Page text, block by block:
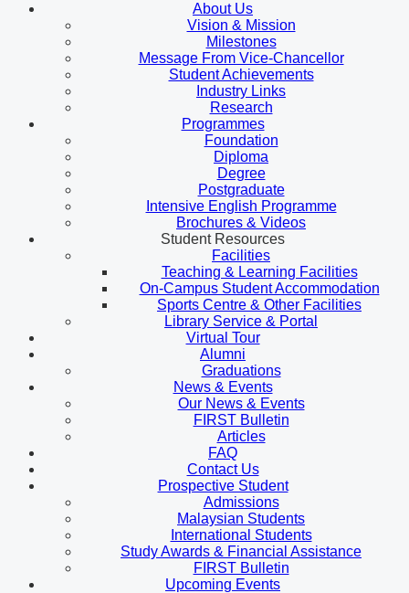
About Us
Vision & Mission
Milestones
Message From Vice-Chancellor
Student Achievements
Industry Links
Research
Programmes
Foundation
Diploma
Degree
Postgraduate
Intensive English Programme
Brochures & Videos
Student Resources
Facilities
Teaching & Learning Facilities
On-Campus Student Accommodation
Sports Centre & Other Facilities
Library Service & Portal
Virtual Tour
Alumni
Graduations
News & Events
Our News & Events
FIRST Bulletin
Articles
FAQ
Contact Us
Prospective Student
Admissions
Malaysian Students
International Students
Study Awards & Financial Assistance
FIRST Bulletin
Upcoming Events